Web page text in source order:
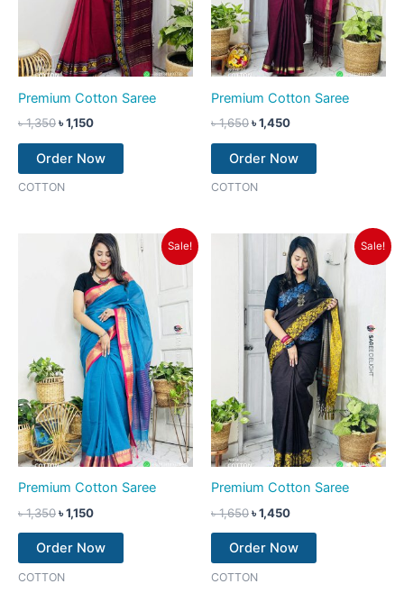
Premium Cotton Saree
৳1,350৳1,150
Order Now
COTTON
Premium Cotton Saree
৳1,650৳1,450
Order Now
COTTON
Sale!
Premium Cotton Saree
৳1,350
Original
was:
৳ 1,350.
৳1,150
Current
price
is:
৳ 1,150.
Order Now
COTTON
Sale!
Premium Cotton Saree
৳1,650
Original
৳ 1,650.
৳1,450
Current
price
is:
৳ 1,450.
Order Now
COTTON